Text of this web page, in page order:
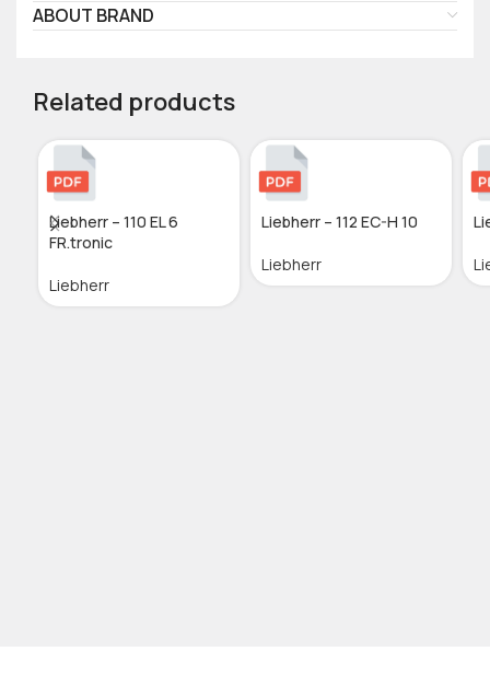
ABOUT BRAND
Related products
Liebherr – 110 EL 6
FR.tronic
Liebherr
Liebherr – 112 EC-H 10
Liebherr